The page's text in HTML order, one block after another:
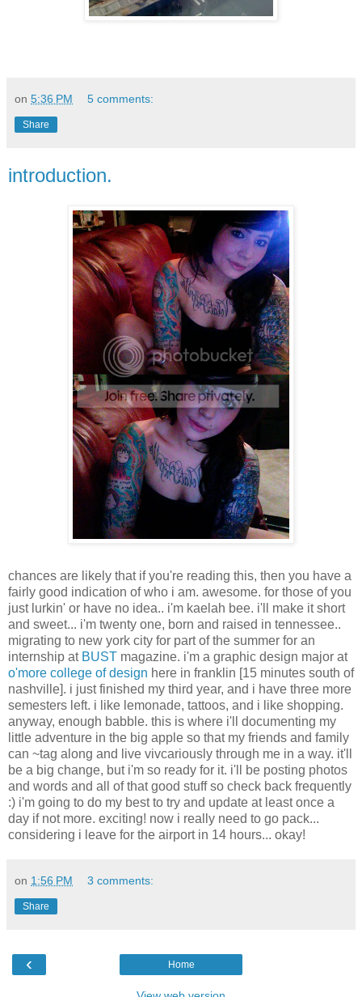
on 5:36 PM 5 comments:
Share
introduction.
chances are likely that if you're reading this, then you have a
fairly good indication of who i am. awesome. for those of you
just lurkin' or have no idea.. i'm kaelah bee. i'll make it short
and sweet... i'm twenty one, born and raised in tennessee..
migrating to new york city for part of the summer for an
internship at BUST magazine. i'm a graphic design major at
o'more college of design here in franklin [15 minutes south of
nashville]. i just finished my third year, and i have three more
semesters left. i like lemonade, tattoos, and i like shopping.
anyway, enough babble. this is where i'll documenting my
little adventure in the big apple so that my friends and family
can ~tag along and live vivcariously through me in a way. it'll
be a big change, but i'm so ready for it. i'll be posting photos
and words and all of that good stuff so check back frequently
:) i'm going to do my best to try and update at least once a
day if not more. exciting! now i really need to go pack...
considering i leave for the airport in 14 hours... okay!
on 1:56 PM 3 comments:
Share
‹ Home